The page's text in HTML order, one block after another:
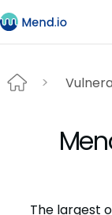
The largest